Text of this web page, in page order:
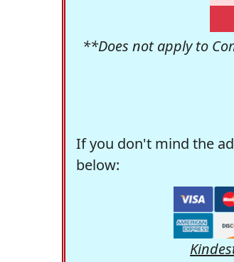
**Does not apply to
If you don't mind the
below: